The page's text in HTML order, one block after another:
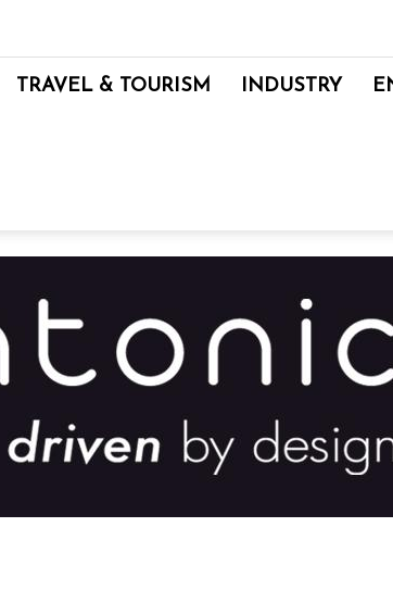
TRAVEL & TOURISM INDUSTRY